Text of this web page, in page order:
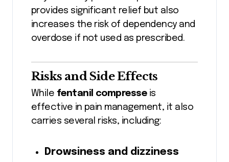
provides significant relief but also
increases the risk of dependency and
overdose if not used as prescribed.
Risks and Side Effects
While fentanil compresseis
effective in pain management, it also
carries several risks, including:
Drowsiness and dizziness